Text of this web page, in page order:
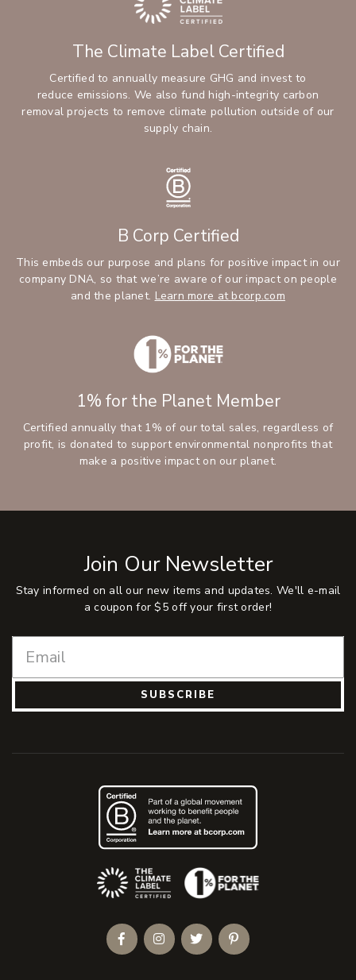
The Climate Label Certified
Certified to annually measure GHG and invest to
reduce emissions. We also fund high-integrity carbon
removal projects to remove climate pollution outside of our
supply chain.
B Corp Certified
This embeds our purpose and plans for positive impact in our
company DNA, so that we’re aware of our impact on people
and the planet. Learn more at bcorp.com
1% for the Planet Member
Certified annually that 1% of our total sales, regardless of
profit, is donated to support environmental nonprofits that
make a positive impact on our planet.
Join Our Newsletter
Stay informed on all our new items and updates. We'll e-mail
a coupon for $5 off your first order!
SUBSCRIBE
(Opens an external site)
FacebookInstagramTwitterPinterest